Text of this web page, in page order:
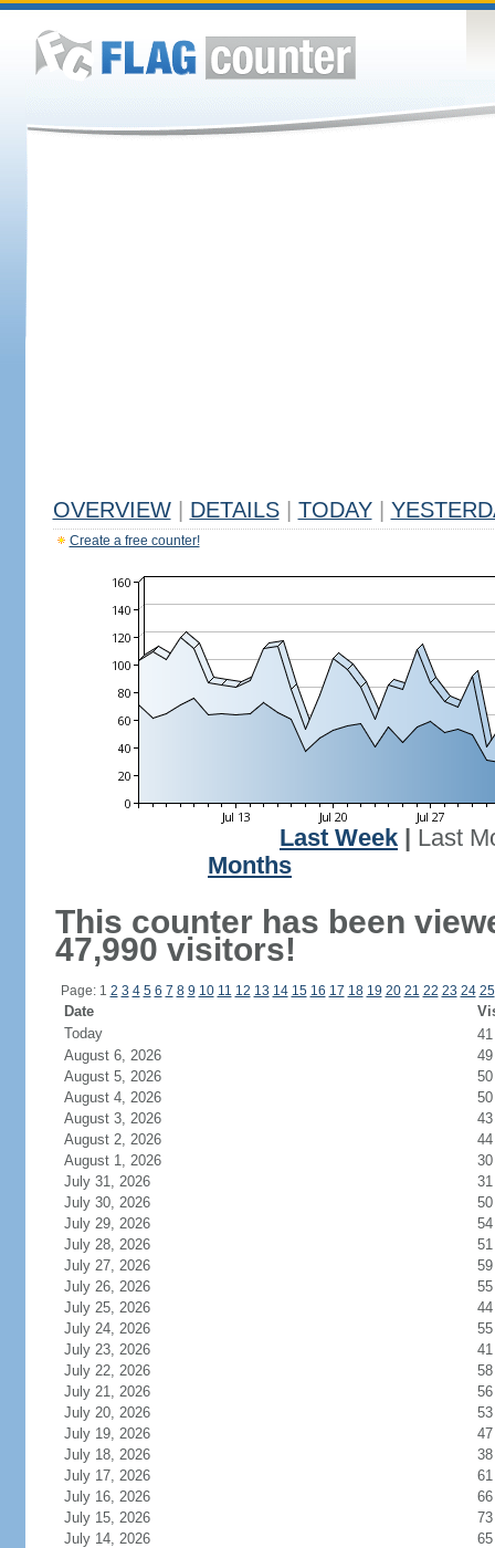
OVERVIEW DETAILS TODAY
Create a free counter!
Last Week
Last
Months
This counter has been
47,990 visitors!
Page: 1 2 3 4 5 6 7 8 9 10 11 12 13 14 15 16 17 18 19 20 21 22 23 24 25
Date
Today
August 6, 2026
49
August 5, 2026
50
August 4, 2026
50
August 3, 2026
43
August 2, 2026
44
August 1, 2026
30
July 31, 2026
31
July 30, 2026
50
July 29, 2026
54
July 28, 2026
51
July 27, 2026
59
July 26, 2026
55
July 25, 2026
44
July 24, 2026
55
July 23, 2026
41
July 22, 2026
58
July 21, 2026
56
July 20, 2026
53
July 19, 2026
47
July 18, 2026
38
July 17, 2026
61
July 16, 2026
66
July 15, 2026
73
July 14, 2026
65